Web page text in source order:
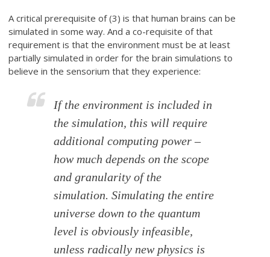
A critical prerequisite of (3) is that human brains can be
simulated in some way. And a co-requisite of that
requirement is that the environment must be at least
partially simulated in order for the brain simulations to
believe in the sensorium that they experience:
If the environment is included in
the simulation, this will require
additional computing power –
how much depends on the scope
and granularity of the
simulation. Simulating the entire
universe down to the quantum
level is obviously infeasible,
unless radically new physics is